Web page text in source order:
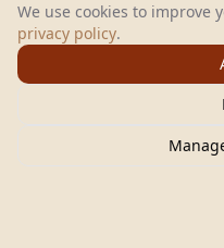
Dry
Dry Boots ApS,
CVR:
We use cookies to improve
privacy policy.